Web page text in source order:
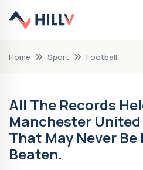
Home Sport Football
All The Records
Manchester
That May Never
Beaten.